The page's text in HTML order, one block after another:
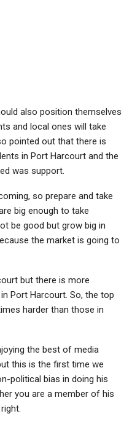
also position themselves
and local ones will take
pointed out that there is
in Port Harcourt and the
was support.
so prepare and take
big enough to take
be good but grow big in
the market is going to
but there is more
Port Harcourt. So, the top
harder than those in
the best of media
this is the first time we
political bias in doing his
you are a member of his